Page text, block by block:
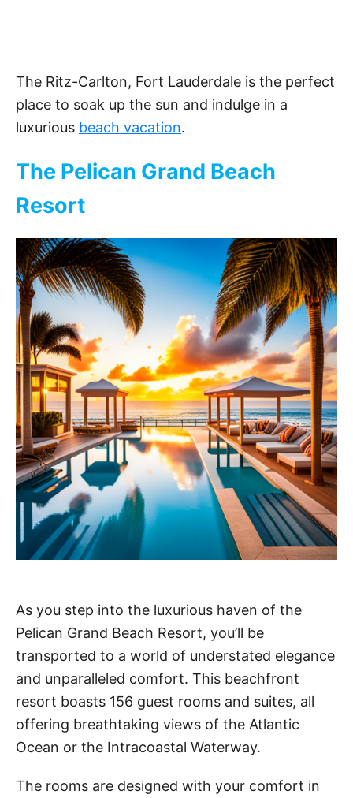
The Ritz-Carlton, Fort Lauderdale is the perfect
place to soak up the sun and indulge in a
luxurious beach vacation.
The Pelican Grand Beach
Resort
As you step into the luxurious haven of the
Pelican Grand Beach Resort, you’ll be
transported to a world of understated elegance
and unparalleled comfort. This beachfront
resort boasts 156 guest rooms and suites, all
offering breathtaking views of the Atlantic
Ocean or the Intracoastal Waterway.
The rooms are designed with your comfort in